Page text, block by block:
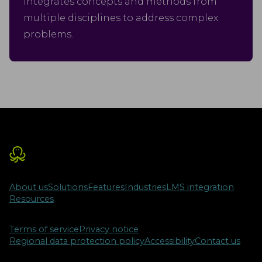
multiple disciplines to address complex
problems.
About usSolutionsFeaturesIndustriesLMS integration
Resources
Terms of servicePrivacy notice
Regional data protection policyAccessibilityContact us